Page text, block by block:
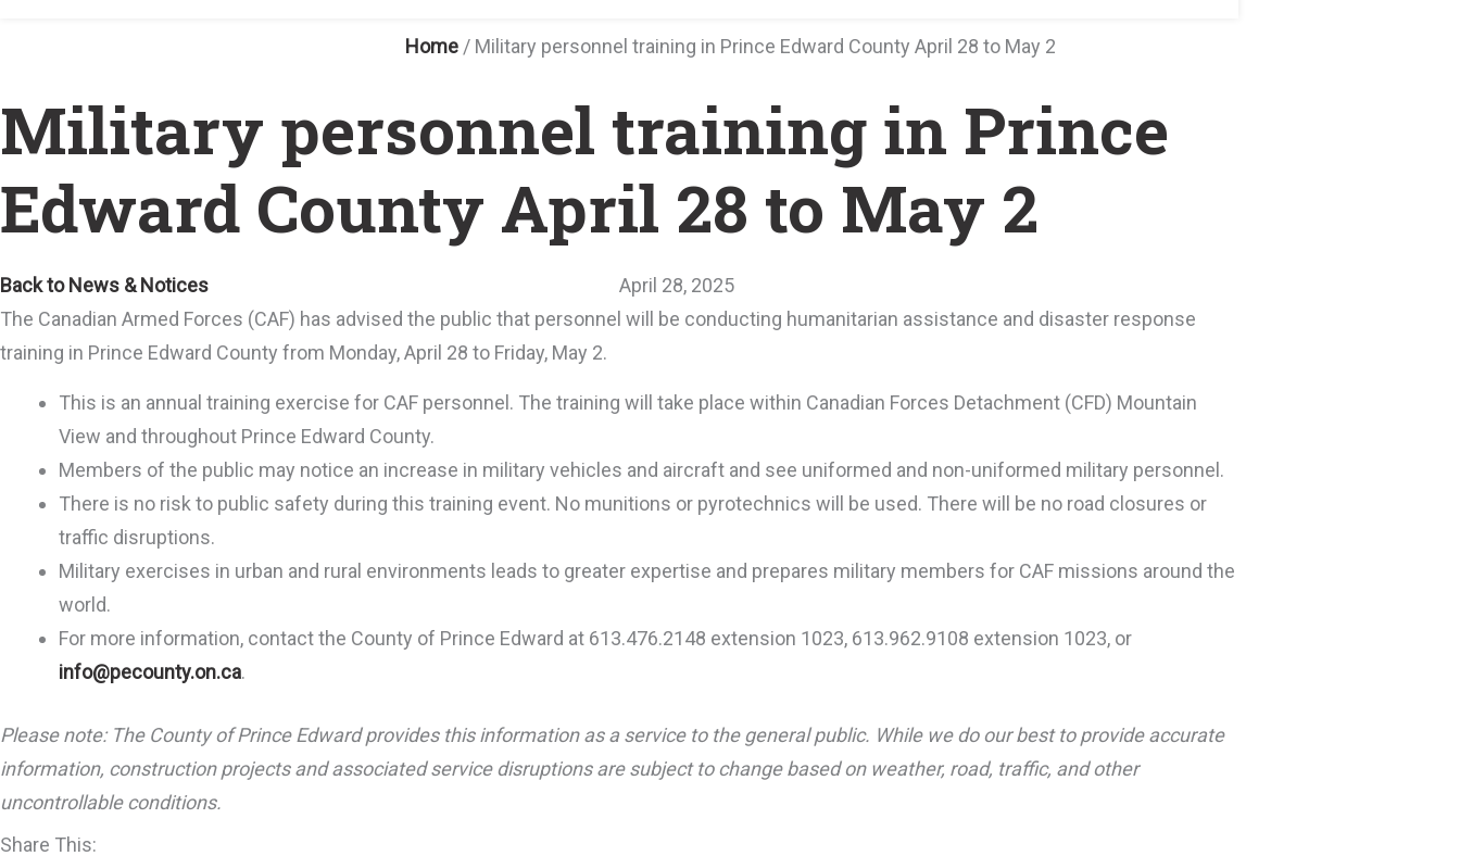
Home/ Military personnel training in Prince Edward County April 28 to May 2
Military personnel training in Prince
Edward County April 28 to May 2
Back to News & Notices
April 28, 2025
The Canadian Armed Forces (CAF) has advised the public that personnel will be conducting humanitarian assistance and disaster response
training in Prince Edward County from Monday, April 28 to Friday, May 2.
This is an annual training exercise for CAF personnel. The training will take place within Canadian Forces Detachment (CFD) Mountain
View and throughout Prince Edward County.
Members of the public may notice an increase in military vehicles and aircraft and see uniformed and non-uniformed military personnel.
There is no risk to public safety during this training event. No munitions or pyrotechnics will be used. There will be no road closures or
traffic disruptions.
Military exercises in urban and rural environments leads to greater expertise and prepares military members for CAF missions around the
world.
For more information, contact the County of Prince Edward at 613.476.2148 extension 1023, 613.962.9108 extension 1023, or
info@pecounty.on.ca.
Please note: The County of Prince Edward provides this information as a service to the general public. While we do our best to provide accurate
information, construction projects and associated service disruptions are subject to change based on weather, road, traffic, and other
uncontrollable conditions.
Share This: